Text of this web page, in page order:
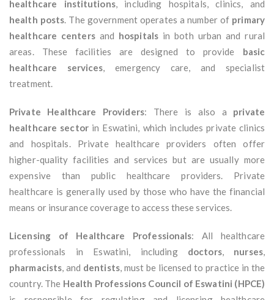
healthcare institutions, including hospitals, clinics, and
health posts. The government operates a number of primary
healthcare centersand hospitalsin both urban and rural
areas. These facilities are designed to provide basic
healthcare services, emergency care, and specialist
treatment.
Private Healthcare Providers: There is also a private
healthcare sectorin Eswatini, which includes private clinics
and hospitals. Private healthcare providers often offer
higher-quality facilities and services but are usually more
expensive than public healthcare providers. Private
healthcare is generally used by those who have the financial
means or insurance coverage to access these services.
Licensing of Healthcare Professionals: All healthcare
professionals in Eswatini, including doctors, nurses,
pharmacists, and dentists, must be licensed to practice in the
country. The Health Professions Council of Eswatini (HPCE)